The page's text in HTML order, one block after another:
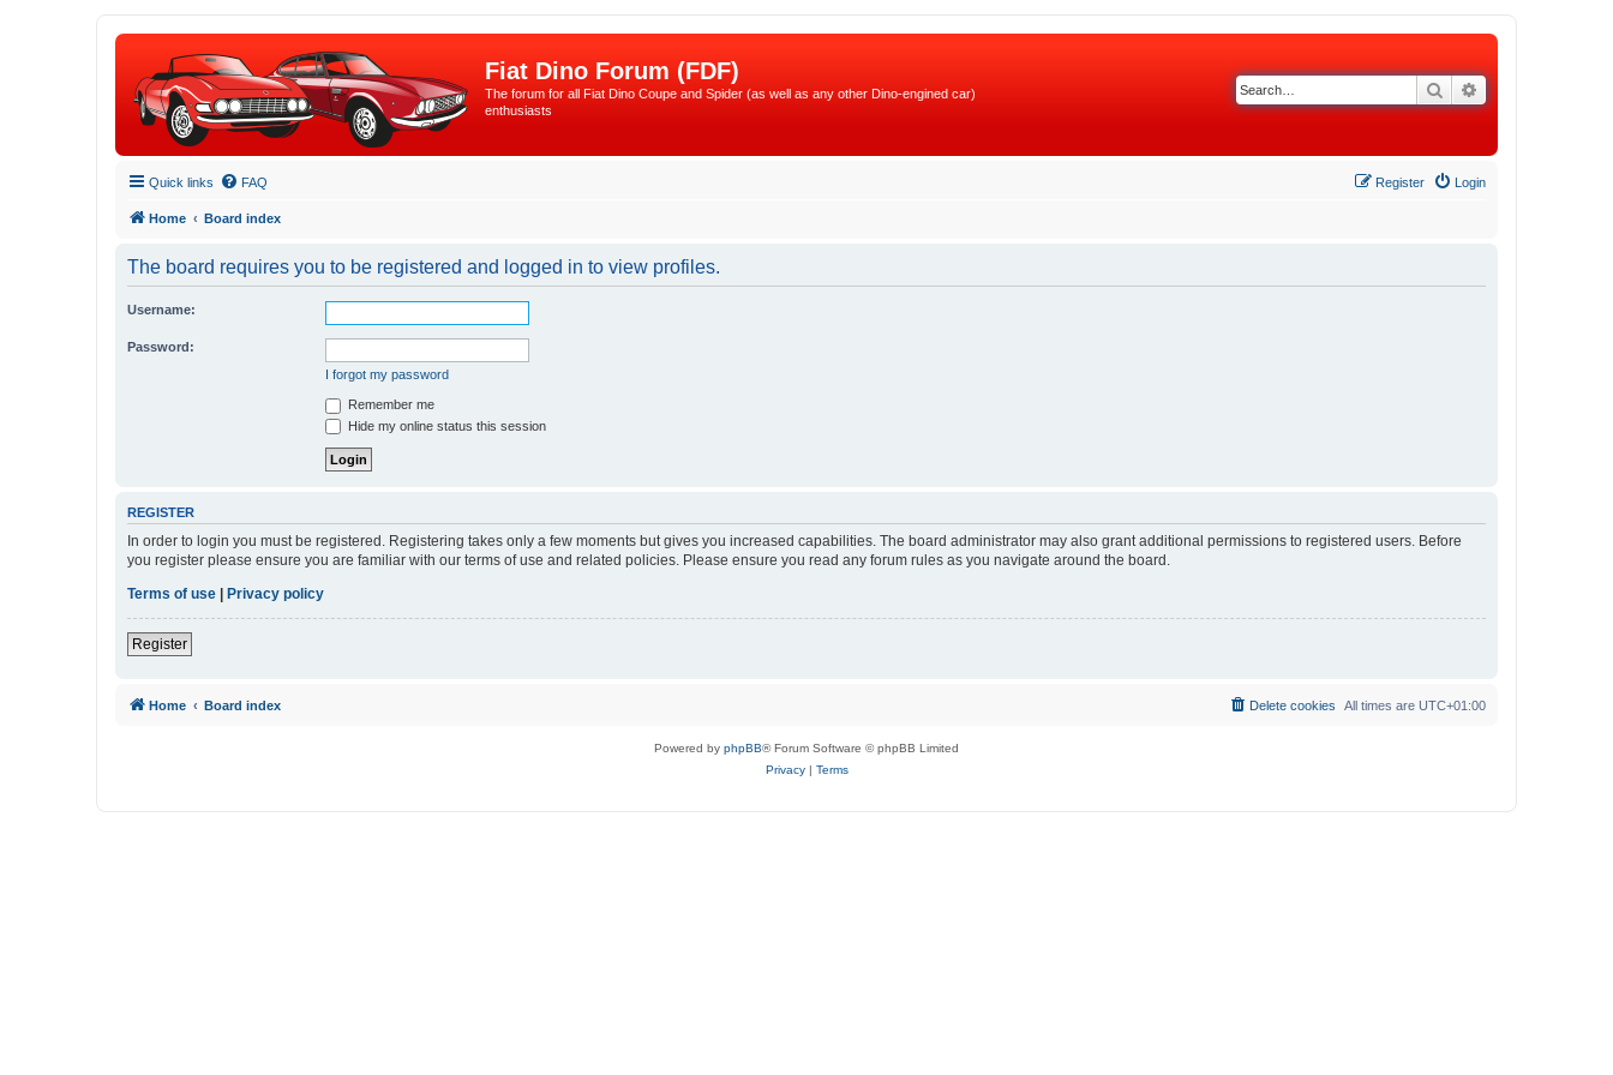
Fiat Dino Forum (FDF)
The forum for all Fiat Dino Coupe and Spider (as well as any other Dino-engined car)
enthusiasts
SearchAdvanced search
Quick links FAQ Login
Register
Home Board index
The board requires you to be registered and logged in to view profiles.
Username:
Password:
I forgot my password
Remember me
Hide my online status this session
REGISTER
In order to login you must be registered. Registering takes only a few moments but gives you increased capabilities. The board administrator may also grant additional permissions to registered users. Before
you register please ensure you are familiar with our terms of use and related policies. Please ensure you read any forum rules as you navigate around the board.
Terms of use | Privacy policy
Register
Home Board index All times are UTC+01:00
Delete cookies
Powered by phpBB® Forum Software © phpBB Limited
Privacy| Terms